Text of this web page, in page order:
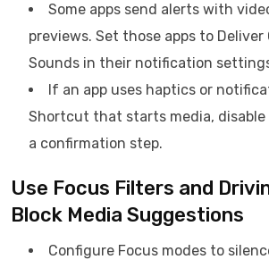
Some apps send alerts with
previews. Set those apps to
Sounds in their notification
If an app uses haptics or
Shortcut that starts media,
a confirmation step.
Use Focus Filters and
Block Media Suggestions
Configure Focus modes to